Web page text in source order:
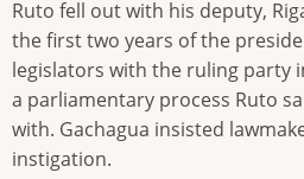
Ruto fell out with his deputy,
the first two years of the
legislators with the ruling party
a parliamentary process Ruto
with. Gachagua insisted
instigation.